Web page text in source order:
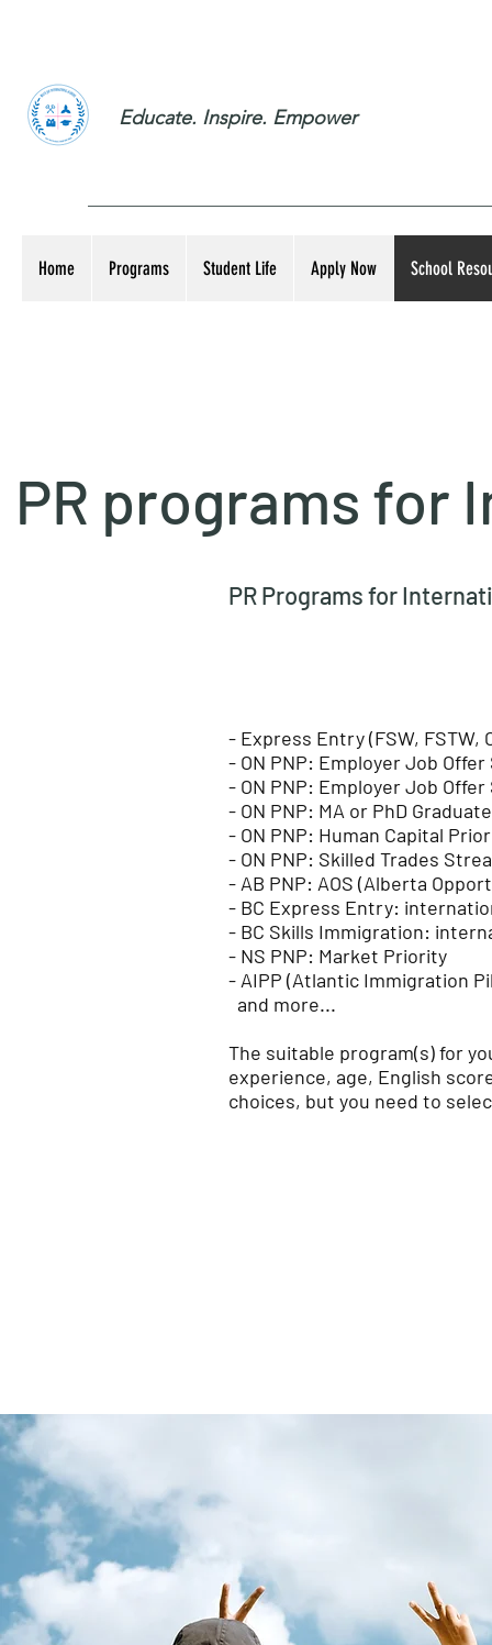
Educate. Inspire. Empower
Home Programs Student Life Apply Now School
PR programs for
PR Programs for
- Express Entry (FSW, FSTW,
- ON PNP: Employer Job
- ON PNP: Employer Job
- ON PNP: MA or PhD
- ON PNP: Human Capital
- ON PNP: Skilled Trades
- AB PNP: AOS (Alberta
​- BC Express Entry:
- BC Skills Immigration:
- NS PNP: Market Priority
- AIPP (Atlantic Immigration
and more...
The suitable program(s) for
experience, age, English
choices, but you need to